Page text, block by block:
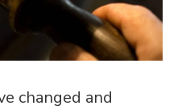
changed and